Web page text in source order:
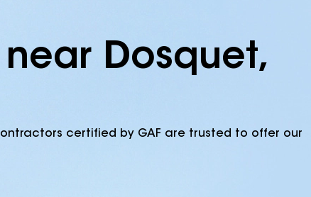
Dosquet,
certified by GAF are trusted to offer our